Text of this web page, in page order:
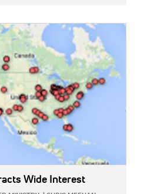
Wide Interest